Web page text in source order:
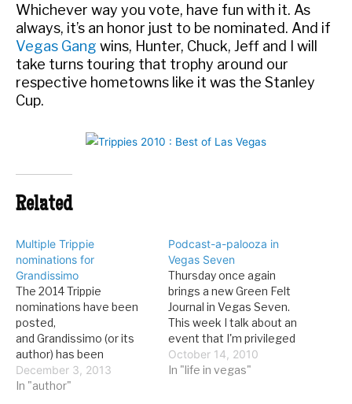
Whichever way you vote, have fun with it. As
always, it’s an honor just to be nominated. And if
Vegas Gang wins, Hunter, Chuck, Jeff and I will
take turns touring that trophy around our
respective hometowns like it was the Stanley
Cup.
Related
Multiple Trippie
nominations for
Grandissimo
The 2014 Trippie
nominations have been
posted,
and Grandissimo (or its
author) has been
nominated for no less
than four Trippies. Here
December 3, 2013
In "author"
Podcast-a-palooza in
Vegas Seven
Thursday once again
brings a new Green Felt
Journal in Vegas Seven.
This week I talk about an
event that I'm privileged
to be a part of, Vegas
Podcast-a-palooza: The
October 14, 2010
In "life in vegas"